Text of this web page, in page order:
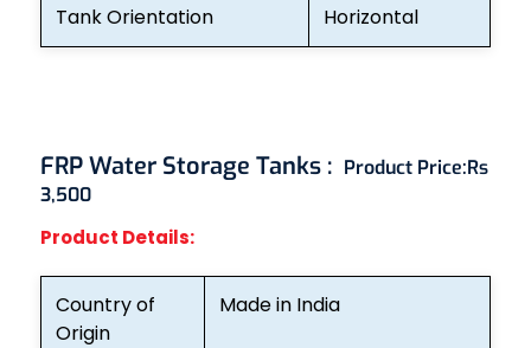
Tank Orientation Horizontal
FRP Water Storage Tanks : Product Price:Rs
3,500
Product Details:
Country of
Origin
Made in India